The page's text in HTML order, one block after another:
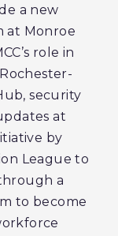
a new
at Monroe
role in
security
at
by
League to
a
to become